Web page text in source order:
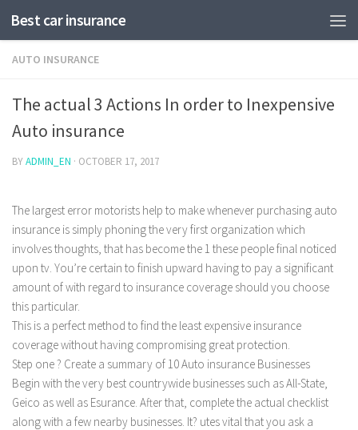
Best car insurance
AUTO INSURANCE
The actual 3 Actions In order to Inexpensive
Auto insurance
BYADMIN_EN · OCTOBER 17, 2017
The largest error motorists help to make whenever purchasing auto
insurance is simply phoning the very first organization which
involves thoughts, that has become the 1 these people final noticed
upon tv. You’re certain to finish upward having to pay a significant
amount of with regard to insurance coverage should you choose
this particular.
This is a perfect method to find the least expensive insurance
coverage without having compromising great protection.
Step one ? Create a summary of 10 Auto insurance Businesses
Begin with the very best countrywide businesses such as All-State,
Geico as well as Esurance. After that, complete the actual checklist
along with a few nearby businesses. It? utes vital that you ask a